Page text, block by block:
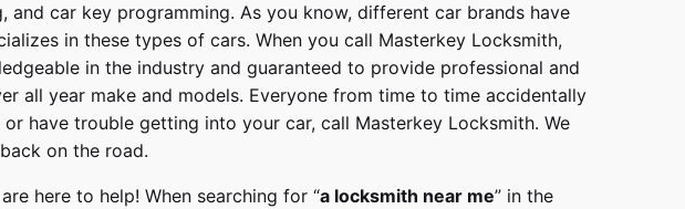
car key programming. As you know, different car brands have
in these types of cars. When you call Masterkey Locksmith,
in the industry and guaranteed to provide professional and
all year make and models. Everyone from time to time accidentally
or have trouble getting into your car, call Masterkey Locksmith. We
on the road.
here to help! When searching for “a locksmith near me” in the